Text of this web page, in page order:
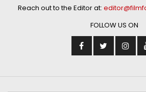
Reach out to the Editor at:
FOLLOW US ON